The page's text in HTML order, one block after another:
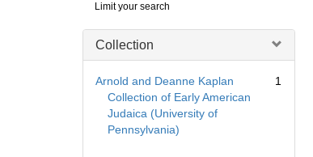
Digital
Repository
Limit your search
Collection
Arnold and Deanne Kaplan
Collection of Early American
Judaica (University of
Pennsylvania)
1